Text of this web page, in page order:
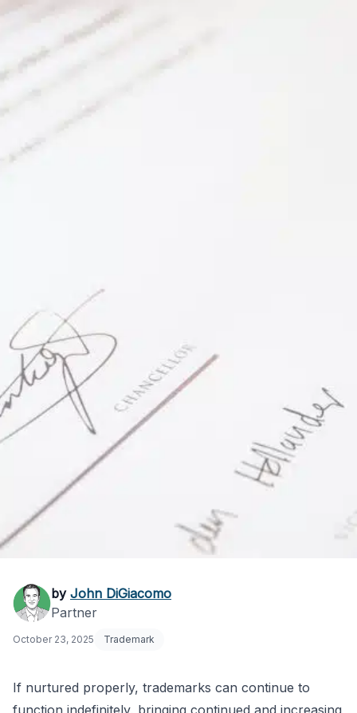
Avoiding Naked
Trademark Licensing
by John DiGiacomo
Partner
October 23, 2025 Trademark
If nurtured properly, trademarks can continue to
function indefinitely, bringing continued and increasing